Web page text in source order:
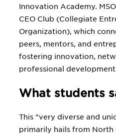
Innovation Academy.
CEO Club (Collegiate
Organization), which
peers, mentors, and
fostering innovation,
professional
What students
This "very diverse and
primarily hails from North